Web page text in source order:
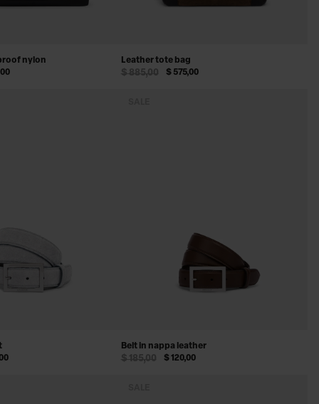
nylon
Leather tote bag
$ 575,00
$ 885,00
Belt in nappa leather
$ 120,00
$ 185,00